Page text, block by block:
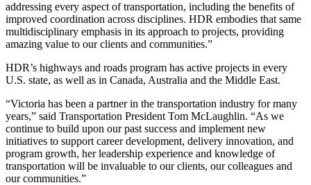
addressing every aspect of transportation, including the benefits of
improved coordination across disciplines. HDR embodies that same
multidisciplinary emphasis in its approach to projects, providing
amazing value to our clients and communities.”
HDR’s highways and roads program has active projects in every
U.S. state, as well as in Canada, Australia and the Middle East.
“Victoria has been a partner in the transportation industry for many
years,” said Transportation President Tom McLaughlin. “As we
continue to build upon our past success and implement new
initiatives to support career development, delivery innovation, and
program growth, her leadership experience and knowledge of
transportation will be invaluable to our clients, our colleagues and
our communities.”